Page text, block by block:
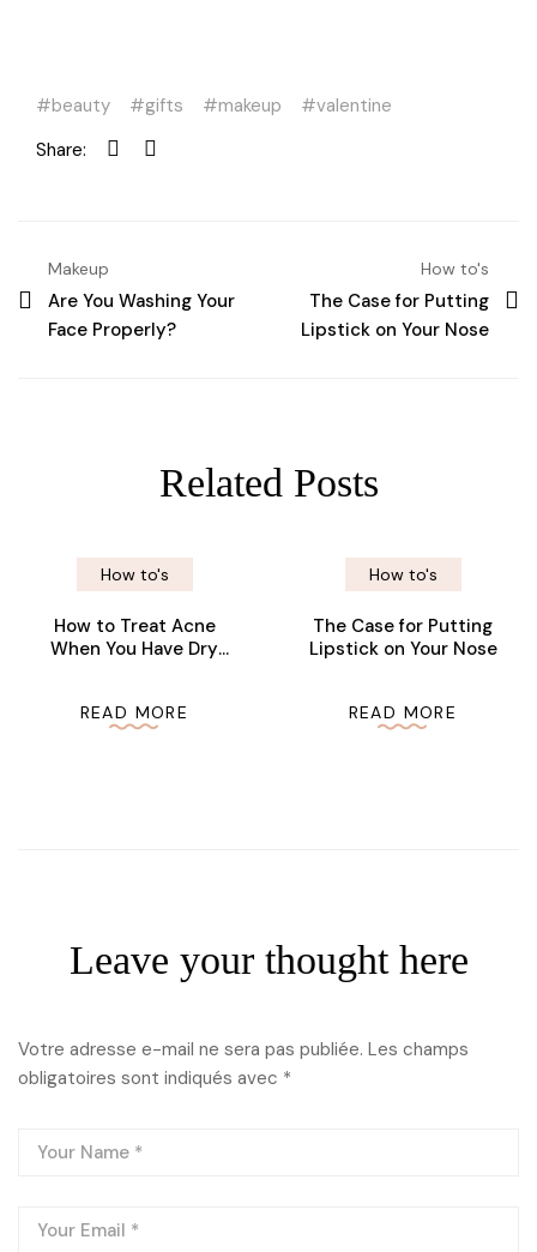
beauty gifts makeup
valentine
Share:
Makeup
Are You Washing Your
Face Properly?
How to's
The Case for Putting
Lipstick on Your Nose
Related Posts
How to's
How to Treat Acne
When You Have Dry
READ MORE
How to's
The Case for Putting
Lipstick on Your Nose
READ MORE
Leave your thought here
Votre adresse e-mail ne sera pas publiée. Les champs
obligatoires sont indiqués avec *